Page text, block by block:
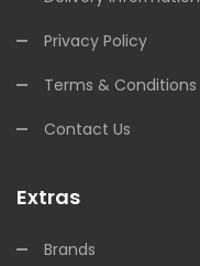
Privacy Policy
Terms & Conditions
Contact Us
Extras
Brands